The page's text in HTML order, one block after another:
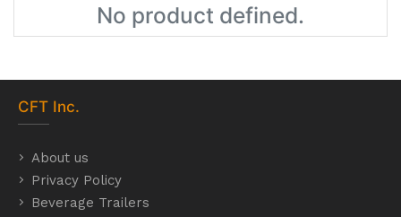
No product defined.
CFT Inc.
About us
Privacy Policy
Beverage Trailers